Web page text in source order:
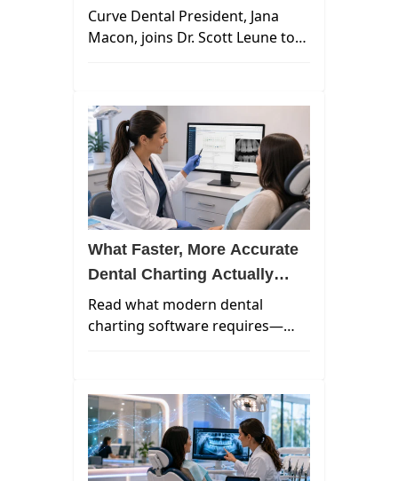
Practice
Curve Dental President, Jana
Macon, joins Dr. Scott Leune to
patient expectations, and the
talent landscape — and what's
coming next.
What Faster, More Accurate
Dental Charting Actually
Requires in 2026
Read what modern dental
charting software requires—
AI documentation in a unified
cloud platform.